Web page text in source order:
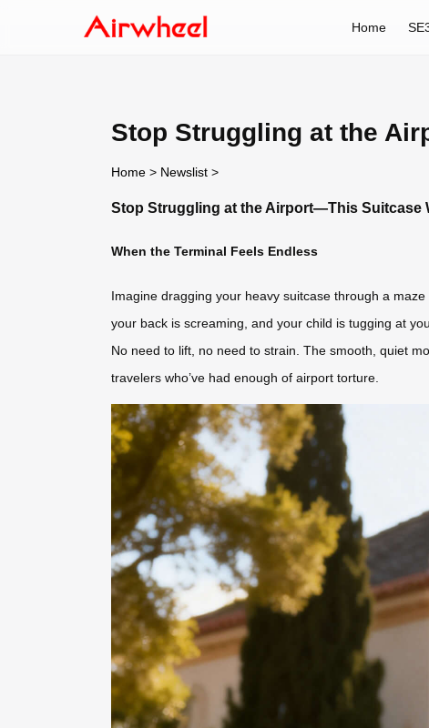
Home
Stop Struggling at the
Home > Newslist >
Stop Struggling at the Airport—This Suitcase
When the Terminal Feels Endless
Imagine dragging your heavy suitcase through a
your back is screaming, and your child is tugging at
No need to lift, no need to strain. The smooth, quiet
travelers who’ve had enough of airport torture.